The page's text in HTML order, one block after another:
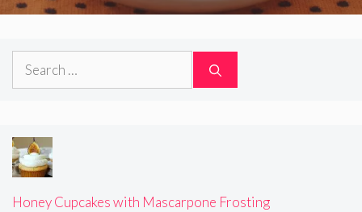
Search
Honey Cupcakes with Mascarpone Frosting